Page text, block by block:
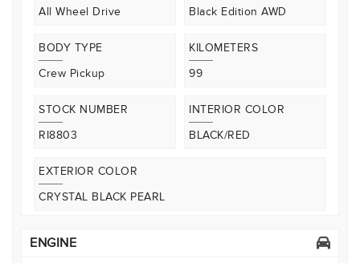
All Wheel Drive Black Edition AWD
BODY TYPE
Crew Pickup
KILOMETERS
99
STOCK NUMBER
RI8803
INTERIOR COLOR
BLACK/RED
EXTERIOR COLOR
CRYSTAL BLACK PEARL
ENGINE